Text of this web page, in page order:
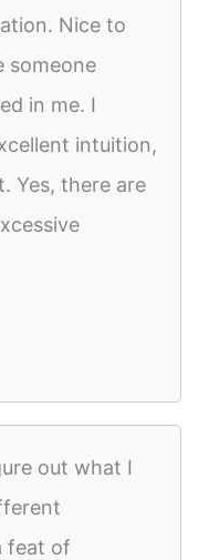
Nice to
someone
in me. I
intuition,
Yes, there are
out what I
feat of